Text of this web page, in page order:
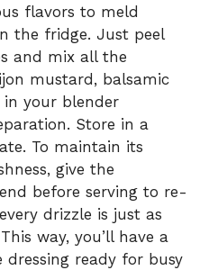
flavors to meld
the fridge. Just peel
and mix all the
mustard, balsamic
in your blender
Store in a
To maintain its
give the
before serving to re-
drizzle is just as
way, you’ll have a
ready for busy